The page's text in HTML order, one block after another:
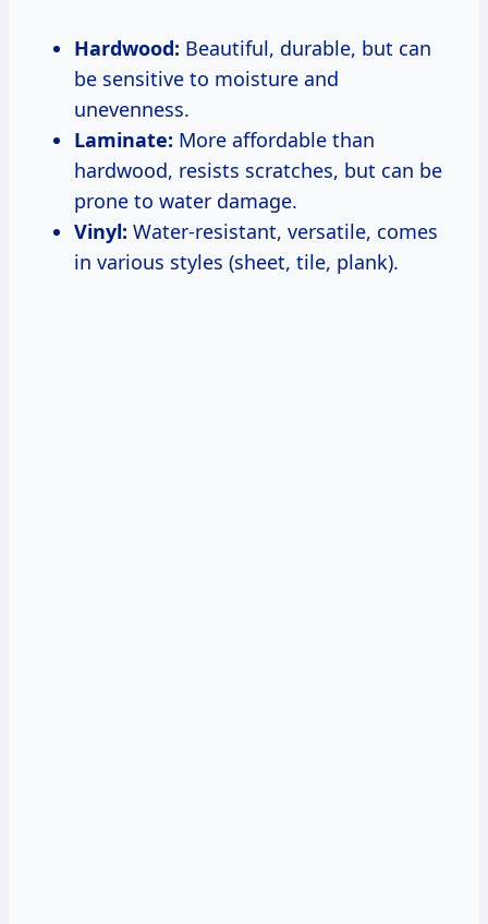
Hardwood: Beautiful, durable, but can
be sensitive to moisture and
unevenness.
Laminate: More affordable than
hardwood, resists scratches, but can be
prone to water damage.
Vinyl: Water-resistant, versatile, comes
in various styles (sheet, tile, plank).